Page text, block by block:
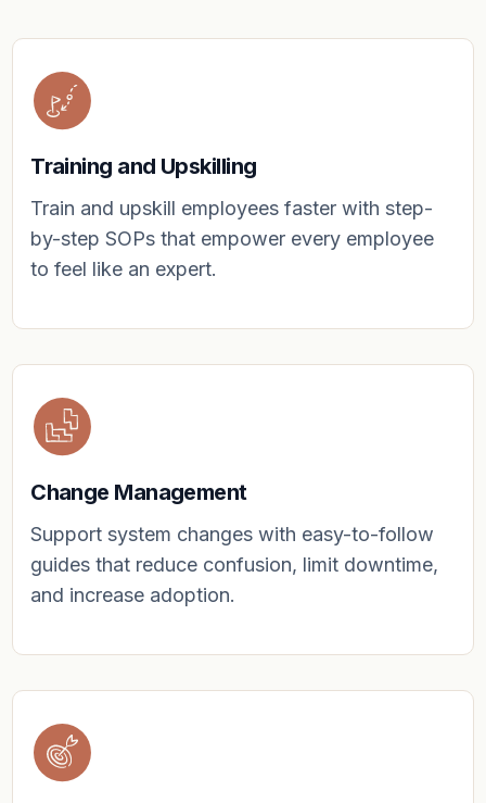
Training and Upskilling
Train and upskill employees faster with step-
by-step SOPs that empower every employee
to feel like an expert.
Change Management
Support system changes with easy-to-follow
guides that reduce confusion, limit downtime,
and increase adoption.